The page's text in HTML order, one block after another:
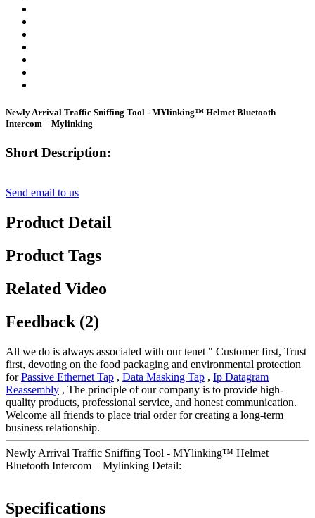
Newly Arrival Traffic Sniffing Tool - MYlinking™ Helmet Bluetooth
Intercom – Mylinking
Short Description:
Send email to us
Product Detail
Product Tags
Related Video
Feedback (2)
All we do is always associated with our tenet " Customer first, Trust
first, devoting on the food packaging and environmental protection
forPassive Ethernet Tap , Data Masking Tap , Ip Datagram
Reassembly , The principle of our company is to provide high-
quality products, professional service, and honest communication.
Welcome all friends to place trial order for creating a long-term
business relationship.
Newly Arrival Traffic Sniffing Tool - MYlinking™ Helmet
Bluetooth Intercom – Mylinking Detail:
Specifications